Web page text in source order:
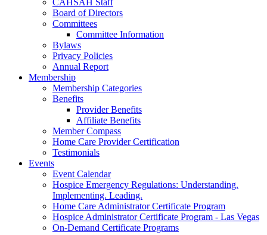
CAHSAH Staff
Board of Directors
Committees
Committee Information
Bylaws
Privacy Policies
Annual Report
Membership
Membership Categories
Benefits
Provider Benefits
Affiliate Benefits
Member Compass
Home Care Provider Certification
Testimonials
Events
Event Calendar
Hospice Emergency Regulations: Understanding.
Implementing. Leading.
Home Care Administrator Certificate Program
Hospice Administrator Certificate Program - Las Vegas
On-Demand Certificate Programs